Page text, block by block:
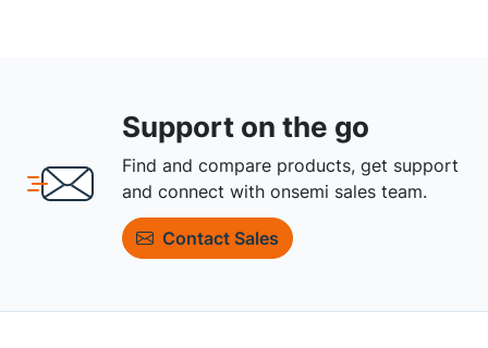
Support on the go
Find and compare products, get support
and connect with onsemi sales team.
Contact Sales